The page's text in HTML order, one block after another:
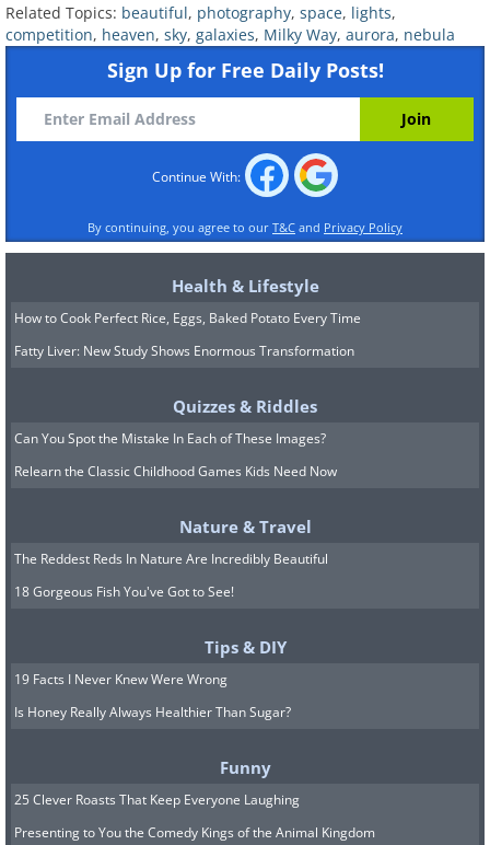
Source: Raul Villaverde Fraile
7. This amazing celestial eye is
the Helix Nebula. The picture’s
Heart of Mordor” alluding to
the ever-watchful eye of the
Related Topics: beautiful, photography, space, lights,
competition, heaven, sky, galaxies, Milky Way, aurora, nebula
Sign Up for Free Daily Posts!
Continue With:
By continuing, you agree to our T&C and Privacy Policy
Health & Lifestyle
How to Cook Perfect Rice, Eggs, Baked Potato Every Time
Fatty Liver: New Study Shows Enormous Transformation
Quizzes & Riddles
Can You Spot the Mistake In Each of These Images?
Relearn the Classic Childhood Games Kids Need Now
Nature & Travel
The Reddest Reds In Nature Are Incredibly Beautiful
18 Gorgeous Fish You've Got to See!
Tips & DIY
19 Facts I Never Knew Were Wrong
Is Honey Really Always Healthier Than Sugar?
Funny
25 Clever Roasts That Keep Everyone Laughing
Presenting to You the Comedy Kings of the Animal Kingdom